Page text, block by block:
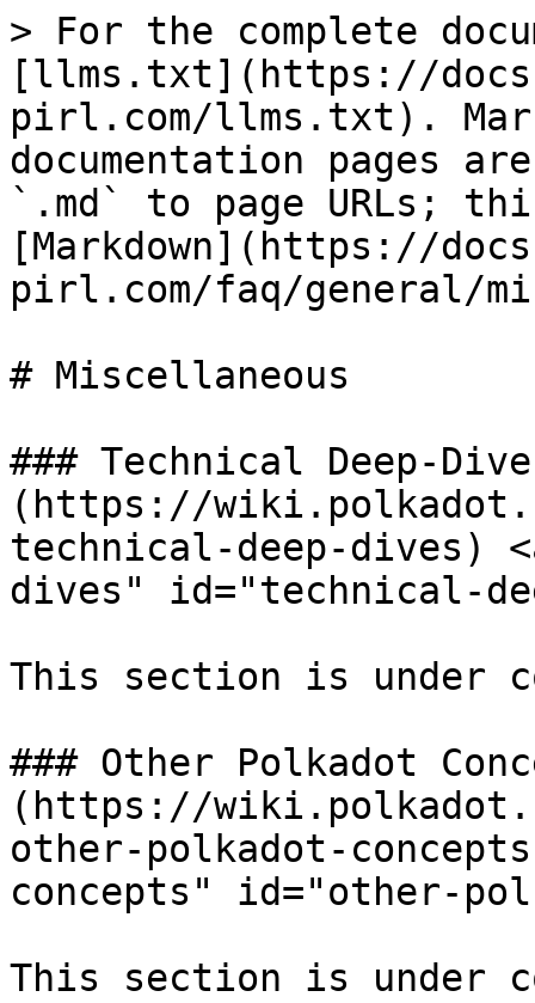
> For the complete
[llms.txt](https://
pirl.com/llms.txt).
documentation pages
`.md` to page URLs;
[Markdown](https://
pirl.com/faq/general/
# Miscellaneous
### Technical Deep-
(https://
technical-deep-dives)
dives" id="technical-
This section is under
### Other Polkadot
(https://
other-polkadot-
concepts" id="other-
This section is under